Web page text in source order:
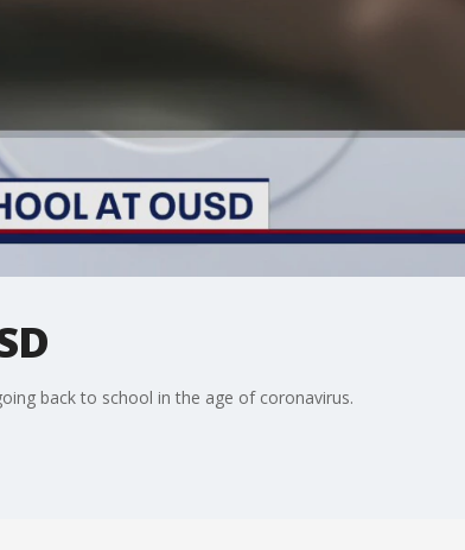
back to school in the age of coronavirus.